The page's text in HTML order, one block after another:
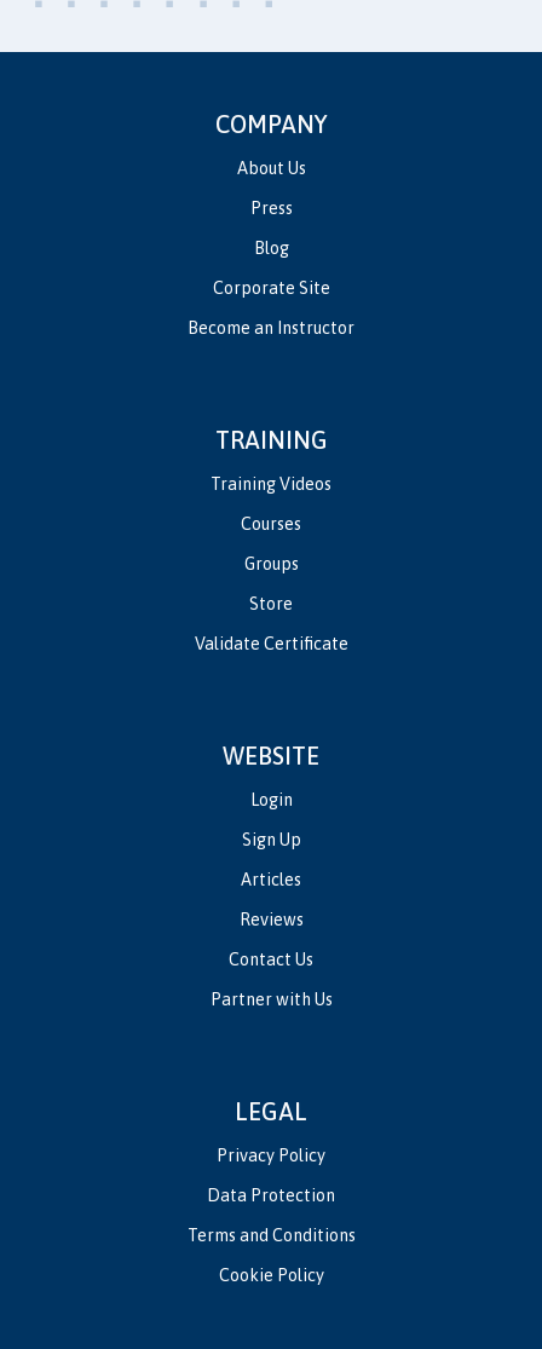
COMPANY
About Us
Press
Blog
Corporate Site
Become an Instructor
TRAINING
Training Videos
Courses
Groups
Store
Validate Certificate
WEBSITE
Login
Sign Up
Articles
Reviews
Contact Us
Partner with Us
LEGAL
Privacy Policy
Data Protection
Terms and Conditions
Cookie Policy